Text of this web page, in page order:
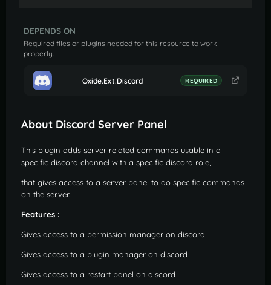
DEPENDS ON
Required files or plugins needed for this resource to work
properly.
Oxide.Ext.Discord REQUIRED
About Discord Server Panel
This plugin adds server related commands usable in a
specific discord channel with a specific discord role,
that gives access to a server panel to do specific commands
on the server.
Features :
Gives access to a permission manager on discord
Gives access to a plugin manager on discord
Gives access to a restart panel on discord